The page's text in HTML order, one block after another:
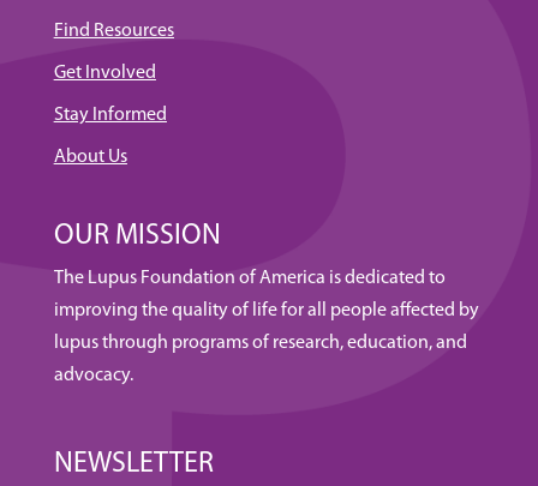
Find Resources
Get Involved
Stay Informed
About Us
OUR MISSION
The Lupus Foundation of America is dedicated to
improving the quality of life for all people affected by
lupus through programs of research, education, and
advocacy.
NEWSLETTER